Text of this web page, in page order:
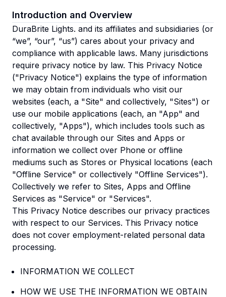
Introduction and Overview
DuraBrite Lights. and its affiliates and subsidiaries (or
“we”, “our”, “us”) cares about your privacy and
compliance with applicable laws. Many jurisdictions
require privacy notice by law. This Privacy Notice
("Privacy Notice") explains the type of information
we may obtain from individuals who visit our
websites (each, a "Site" and collectively, "Sites") or
use our mobile applications (each, an "App" and
collectively, "Apps"), which includes tools such as
chat available through our Sites and Apps or
information we collect over Phone or offline
mediums such as Stores or Physical locations (each
"Offline Service" or collectively "Offline Services").
Collectively we refer to Sites, Apps and Offline
Services as "Service" or "Services".
This Privacy Notice describes our privacy practices
with respect to our Services. This Privacy notice
does not cover employment-related personal data
processing.
INFORMATION WE COLLECT
HOW WE USE THE INFORMATION WE OBTAIN